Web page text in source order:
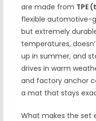
are made from TPE
flexible automotive-
but extremely
temperatures,
up in summer, and
drives in warm
and factory anchor
a mat that stays
What makes the set